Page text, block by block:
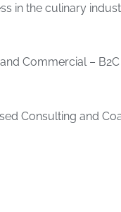
in the culinary
Commercial –
Consulting and